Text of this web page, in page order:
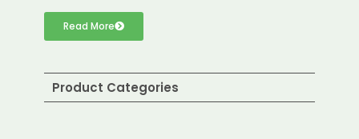
Read More
Product Categories